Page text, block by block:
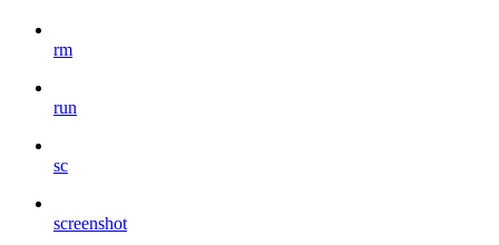
rm
run
sc
screenshot